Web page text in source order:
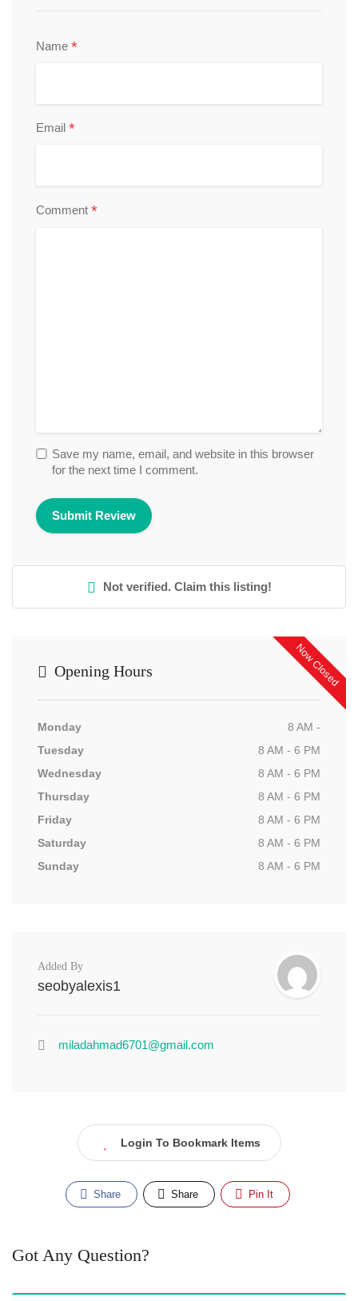
Name *
Email *
Comment *
Save my name, email, and website in this browser
for the next time I comment.
Not verified. Claim this listing!
Now Closed
Opening Hours
Monday
8 AM -
Tuesday
8 AM - 6 PM
Wednesday
8 AM - 6 PM
Thursday
8 AM - 6 PM
Friday
8 AM - 6 PM
Saturday
8 AM - 6 PM
Sunday
8 AM - 6 PM
Added By
seobyalexis1
miladahmad6701@gmail.com
Login To Bookmark Items
Share Share Pin It
Got Any Question?